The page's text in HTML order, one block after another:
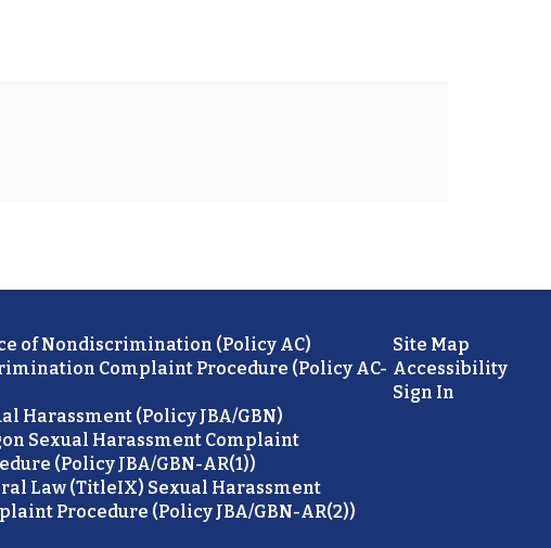
of Nondiscrimination (Policy AC)
Complaint Procedure (Policy AC-
Harassment (Policy JBA/GBN)
Sexual Harassment Complaint
(Policy JBA/GBN-AR(1))
Law (TitleIX) Sexual Harassment
Procedure (Policy JBA/GBN-AR(2))
Site Map
Accessibility
Sign In